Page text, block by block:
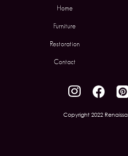
Home
Furniture
Restoration
Contact
Copyright 2022